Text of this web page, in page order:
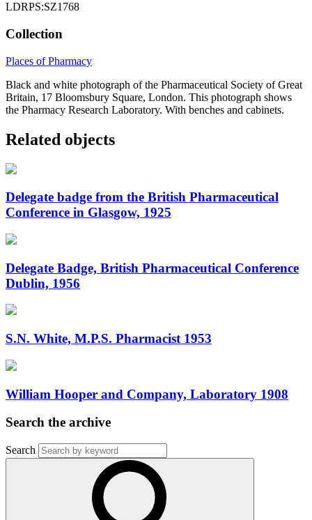
LDRPS:SZ1768
Collection
Places of Pharmacy
Black and white photograph of the Pharmaceutical Society of Great
Britain, 17 Bloomsbury Square, London. This photograph shows
the Pharmacy Research Laboratory. With benches and cabinets.
Related objects
Delegate badge from the British Pharmaceutical
Conference in Glasgow, 1925
Delegate Badge, British Pharmaceutical Conference
Dublin, 1956
S.N. White, M.P.S. Pharmacist 1953
William Hooper and Company, Laboratory 1908
Search the archive
Search